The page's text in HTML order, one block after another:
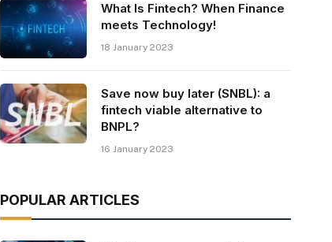
What Is Fintech? When Finance
meets Technology!
18 January 2023
Save now buy later (SNBL): a
fintech viable alternative to
BNPL?
16 January 2023
POPULAR ARTICLES